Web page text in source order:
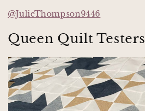
@JulieThompson9446
Queen Quilt Testers